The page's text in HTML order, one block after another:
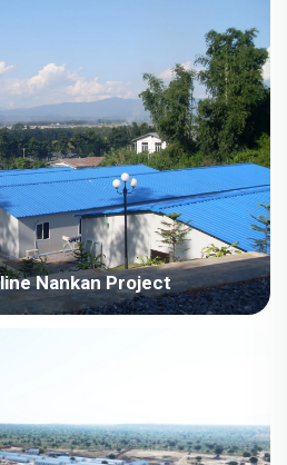
Nankan Project
Nankan Project